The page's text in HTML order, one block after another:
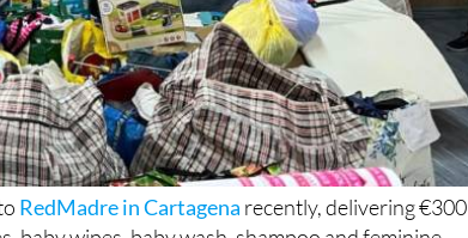
RedMadre in Cartagenarecently, delivering €300
baby wipes, baby wash, shampoo and feminine